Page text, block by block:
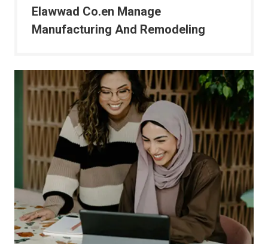
Elawwad Co.en Manage
Manufacturing And Remodeling